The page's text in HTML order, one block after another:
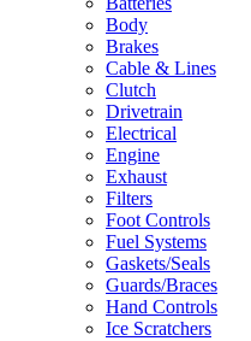
Body
Brakes
Cable & Lines
Clutch
Drivetrain
Electrical
Engine
Exhaust
Filters
Foot Controls
Fuel Systems
Gaskets/Seals
Guards/Braces
Hand Controls
Ice Scratchers